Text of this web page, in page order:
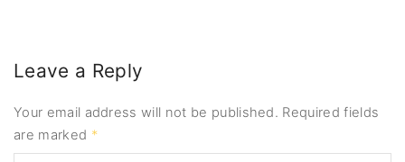
Leave a Reply
Your email address will not be published. Required fields
are marked *